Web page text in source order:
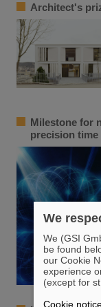
Architect's
Milestone for
precision time
We
We (GSI
be found
our Cookie
experience
(except for
Cookie